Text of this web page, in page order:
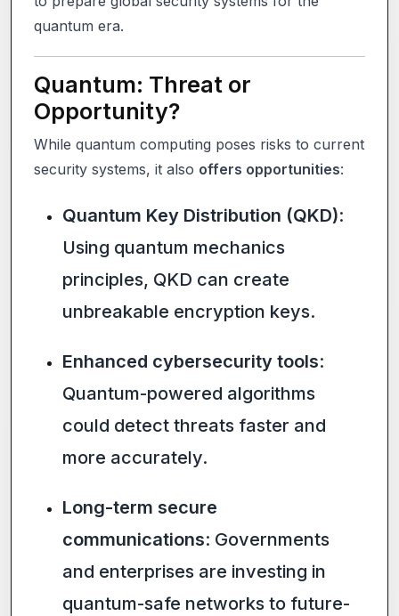
quantum era.
Quantum: Threat or
Opportunity?
While quantum computing poses risks to current
security systems, it also offers opportunities:
Quantum Key Distribution (QKD):
Using quantum mechanics
principles, QKD can create
unbreakable encryption keys.
Enhanced cybersecurity tools:
Quantum-powered algorithms
could detect threats faster and
more accurately.
Long-term secure
communications: Governments
and enterprises are investing in
quantum-safe networks to future-